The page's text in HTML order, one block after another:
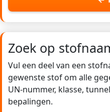
Zoek op
Vul een deel van een
gewenste stof om alle
UN-nummer, klasse,
bepalingen.